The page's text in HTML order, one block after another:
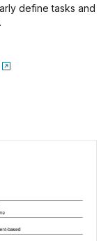
define tasks and